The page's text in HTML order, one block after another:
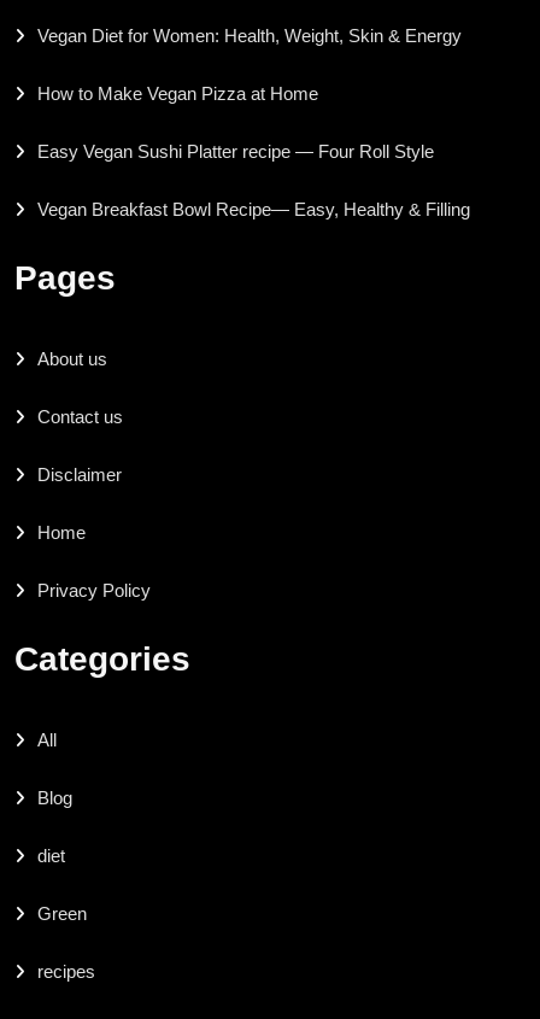
Vegan Diet for Women: Health, Weight, Skin & Energy
How to Make Vegan Pizza at Home
Easy Vegan Sushi Platter recipe — Four Roll Style
Vegan Breakfast Bowl Recipe— Easy, Healthy & Filling
Pages
About us
Contact us
Disclaimer
Home
Privacy Policy
Categories
All
Blog
diet
Green
recipes